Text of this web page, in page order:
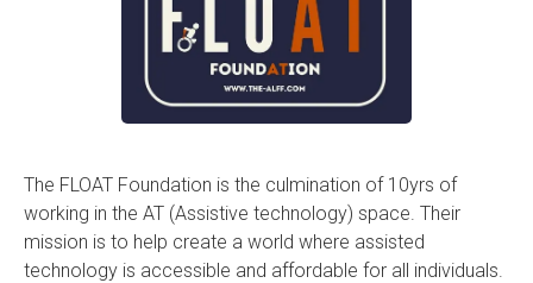
The FLOAT Foundation is the culmination of 10yrs of
working in the AT (Assistive technology) space. Their
mission is to help create a world where assisted
technology is accessible and affordable for all individuals.